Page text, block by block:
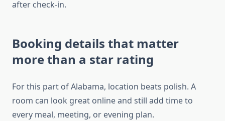
after check-in.
Booking details that matter
more than a star rating
For this part of Alabama, location beats polish. A
room can look great online and still add time to
every meal, meeting, or evening plan.